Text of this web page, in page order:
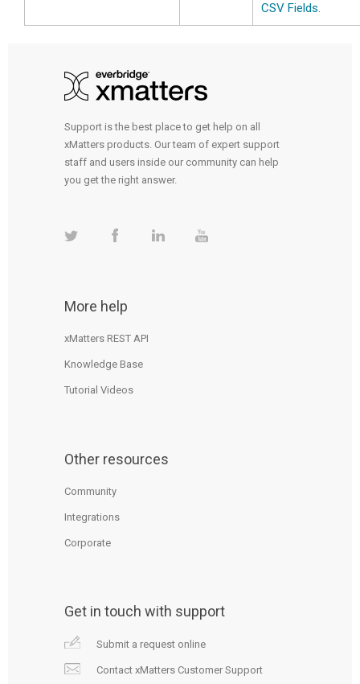
CSV Fields.
Support is the best place to get help on all
xMatters products. Our team of expert support
staff and users inside our community can help
you get the right answer.
More help
xMatters REST API
Knowledge Base
Tutorial Videos
Other resources
Community
Integrations
Corporate
Get in touch with support
Submit a request online
Contact xMatters Customer Support